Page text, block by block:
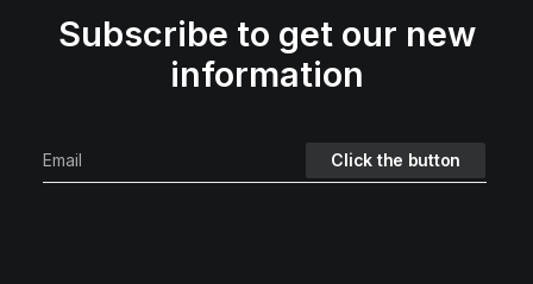
Subscribe to get our new
information